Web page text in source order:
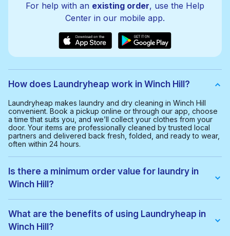
For help with an existing order, use the Help
Center in our mobile app.
How does Laundryheap work in Winch Hill?
Laundryheap makes laundry and dry cleaning in Winch Hill
convenient. Book a pickup online or through our app, choose
a time that suits you, and we’ll collect your clothes from your
door. Your items are professionally cleaned by trusted local
partners and delivered back fresh, folded, and ready to wear,
often within 24 hours.
Is there a minimum order value for laundry in
Winch Hill?
us provide a smooth and cost-effective service for everyone.
What are the benefits of using Laundryheap in
Winch Hill?